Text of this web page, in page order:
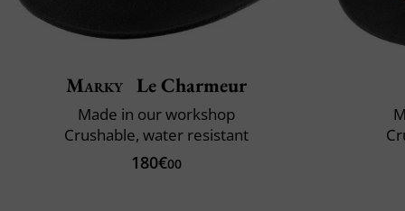
Marky Le Charmeur
Made in our workshop
Crushable, water resistant
180€00